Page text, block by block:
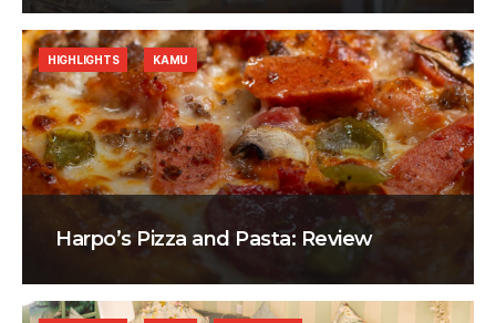
Harpo’s Pizza and Pasta: Review
HIGHLIGHTS KAMU